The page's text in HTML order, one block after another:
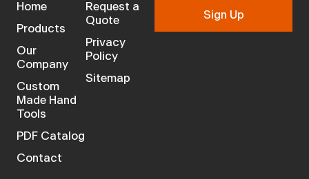
Home
Products
Our
Company
Custom
Made Hand
Tools
PDF Catalog
Contact
Request a
Quote
Privacy
Policy
Sitemap
Sign Up